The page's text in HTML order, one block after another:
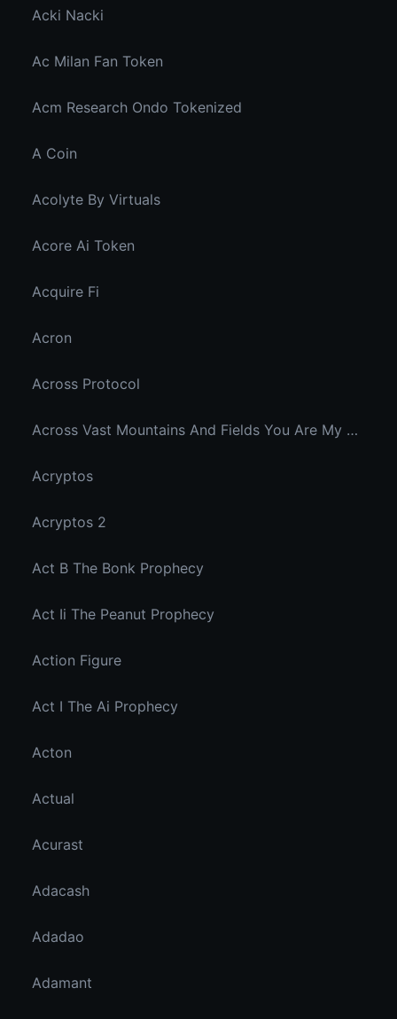
Acki Nacki
Ac Milan Fan Token
Acm Research Ondo Tokenized
A Coin
Acolyte By Virtuals
Acore Ai Token
Acquire Fi
Acron
Across Protocol
Across Vast Mountains And Fields You Are My Hidden Joy In The Breeze
Acryptos
Acryptos 2
Act B The Bonk Prophecy
Act Ii The Peanut Prophecy
Action Figure
Act I The Ai Prophecy
Acton
Actual
Acurast
Adacash
Adadao
Adamant